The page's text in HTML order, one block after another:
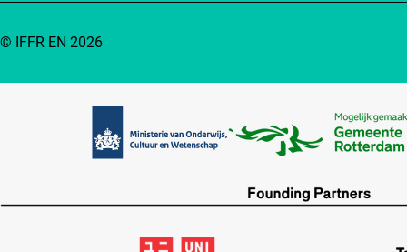
© IFFR EN 2026